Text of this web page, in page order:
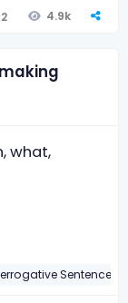
2 4.9k
what,
Sentence